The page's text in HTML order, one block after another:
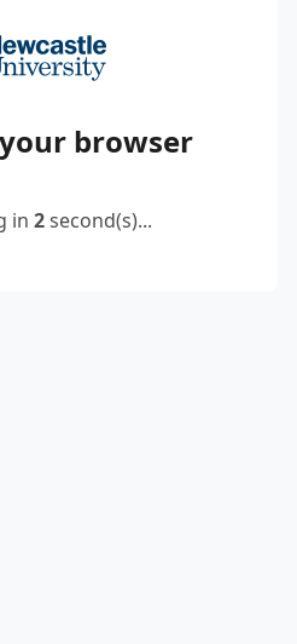
browser
in 2second(s)...